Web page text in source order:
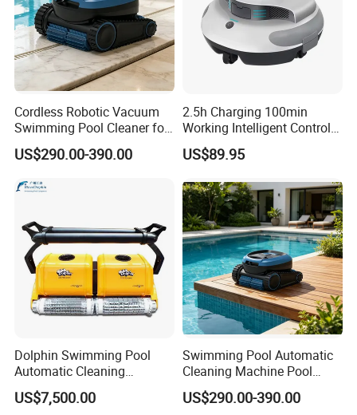
Cordless Robotic Vacuum
Swimming Pool Cleaner for
Cleaning Pool Wall
US$290.00-390.00
2.5h Charging 100min
Working Intelligent Control
System Powerful Suction
Dual Motors Automatically
Cleaner Robot for Above
Ground Pools
US$89.95
Dolphin Swimming Pool
Automatic Cleaning
Machine Pool Cleaning
Robot
US$7,500.00
Swimming Pool Automatic
Cleaning Machine Pool
Cleaning Robot
US$290.00-390.00